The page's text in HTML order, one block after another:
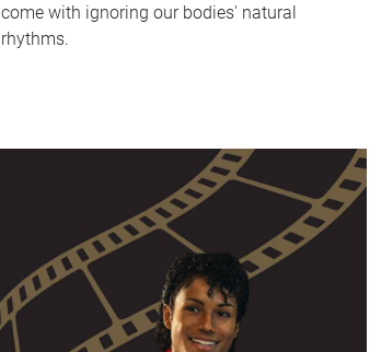
come with ignoring our bodies' natural
rhythms.